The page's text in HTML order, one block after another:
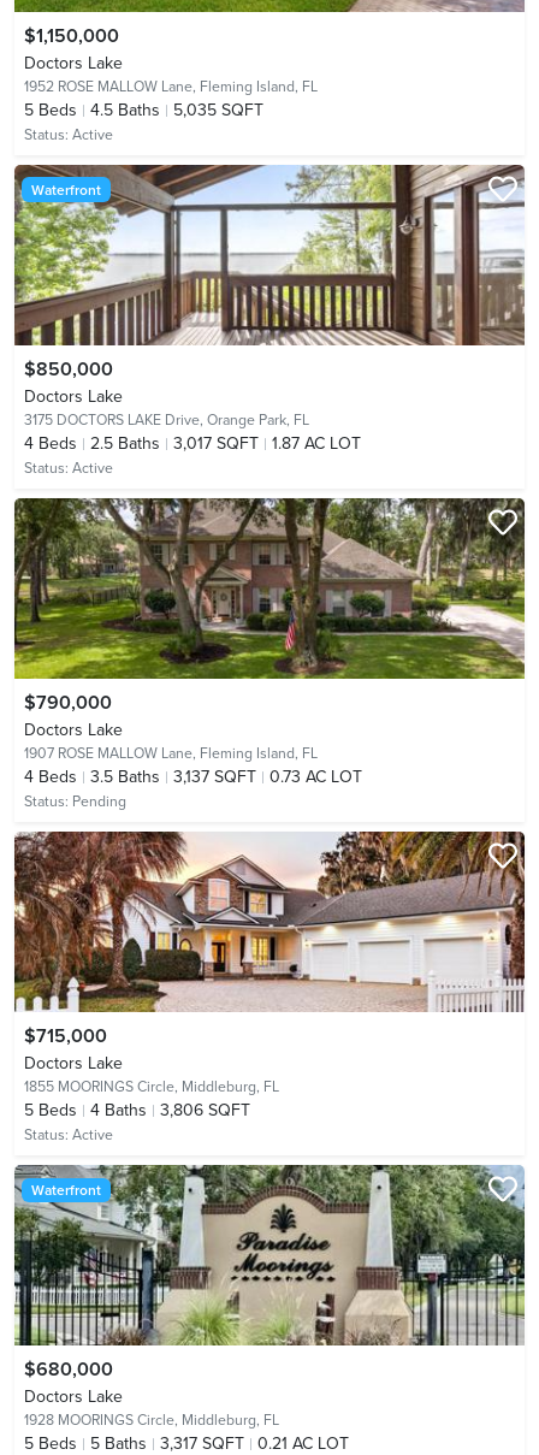
$1,150,000
Doctors Lake
1952 ROSE MALLOW Lane, Fleming Island, FL
5 Beds 4.5 Baths 5,035 SQFT
Status: Active
Waterfront
$850,000
Doctors Lake
3175 DOCTORS LAKE Drive, Orange Park, FL
4 Beds 2.5 Baths 3,017 SQFT 1.87 AC LOT
Status: Active
$790,000
Doctors Lake
1907 ROSE MALLOW Lane, Fleming Island, FL
4 Beds 3.5 Baths 3,137 SQFT 0.73 AC LOT
Status: Pending
$715,000
Doctors Lake
1855 MOORINGS Circle, Middleburg, FL
5 Beds 4 Baths 3,806 SQFT
Status: Active
Waterfront
$680,000
Doctors Lake
1928 MOORINGS Circle, Middleburg, FL
5 Beds 5 Baths 3,317 SQFT 0.21 AC LOT